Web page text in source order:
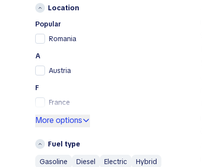
Peugeot
Porsche
RAM
Skoda
Subaru
Volkswagen
Location
Popular
Romania
A
Austria
F
France
G
Greece
More options
Fuel type
Gasoline
Diesel Electric
Hybrid